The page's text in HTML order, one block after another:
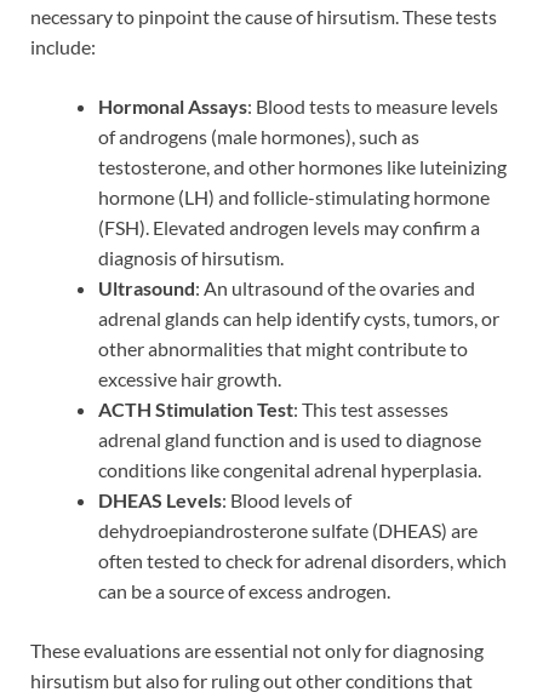
necessary to pinpoint the cause of hirsutism. These tests
include:
Hormonal Assays: Blood tests to measure levels
of androgens (male hormones), such as
testosterone, and other hormones like luteinizing
hormone (LH) and follicle-stimulating hormone
(FSH). Elevated androgen levels may confirm a
diagnosis of hirsutism.
Ultrasound: An ultrasound of the ovaries and
adrenal glands can help identify cysts, tumors, or
other abnormalities that might contribute to
excessive hair growth.
ACTH Stimulation Test: This test assesses
adrenal gland function and is used to diagnose
conditions like congenital adrenal hyperplasia.
DHEAS Levels: Blood levels of
dehydroepiandrosterone sulfate (DHEAS) are
often tested to check for adrenal disorders, which
can be a source of excess androgen.
These evaluations are essential not only for diagnosing
hirsutism but also for ruling out other conditions that